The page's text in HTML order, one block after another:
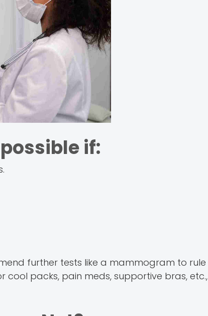
if:
further tests like a mammogram to rule
cool packs, pain meds, supportive bras, etc.,